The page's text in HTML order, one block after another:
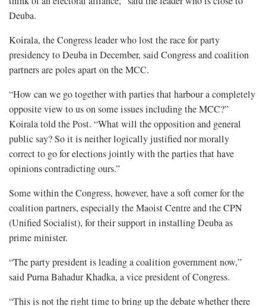
Deuba.
Koirala, the Congress leader who lost the race for party
presidency to Deuba in December, said Congress and coalition
partners are poles apart on the MCC.
“How can we go together with parties that harbour a completely
opposite view to us on some issues including the MCC?”
Koirala told the Post. “What will the opposition and general
public say? So it is neither logically justified nor morally
correct to go for elections jointly with the parties that have
opinions contradicting ours.”
Some within the Congress, however, have a soft corner for the
coalition partners, especially the Maoist Centre and the CPN
(Unified Socialist), for their support in installing Deuba as
prime minister.
“The party president is leading a coalition government now,”
said Purna Bahadur Khadka, a vice president of Congress.
“This is not the right time to bring up the debate whether there